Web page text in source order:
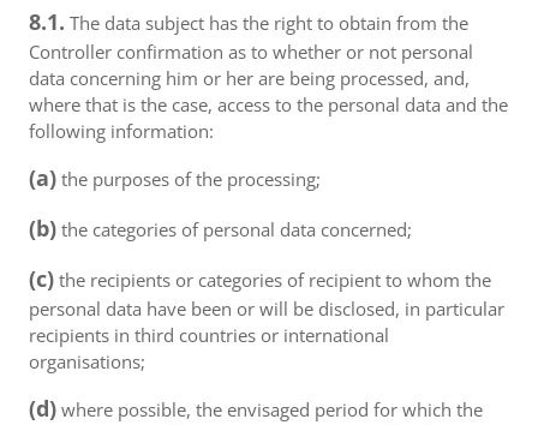
8.1. The data subject has the right to obtain from the
Controller confirmation as to whether or not personal
data concerning him or her are being processed, and,
where that is the case, access to the personal data and the
following information:
(a) the purposes of the processing;
(b) the categories of personal data concerned;
(c) the recipients or categories of recipient to whom the
personal data have been or will be disclosed, in particular
recipients in third countries or international
organisations;
(d) where possible, the envisaged period for which the